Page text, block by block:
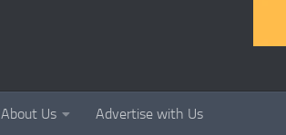
About Us Advertise with Us